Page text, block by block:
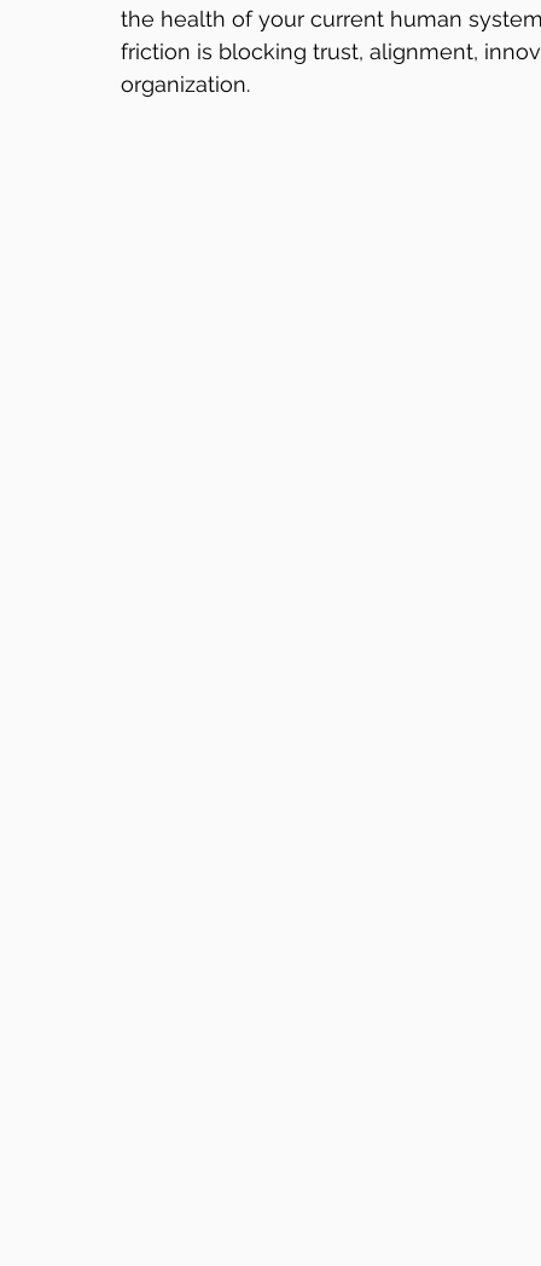
the health of your current human
friction is blocking trust, alignment,
organization.